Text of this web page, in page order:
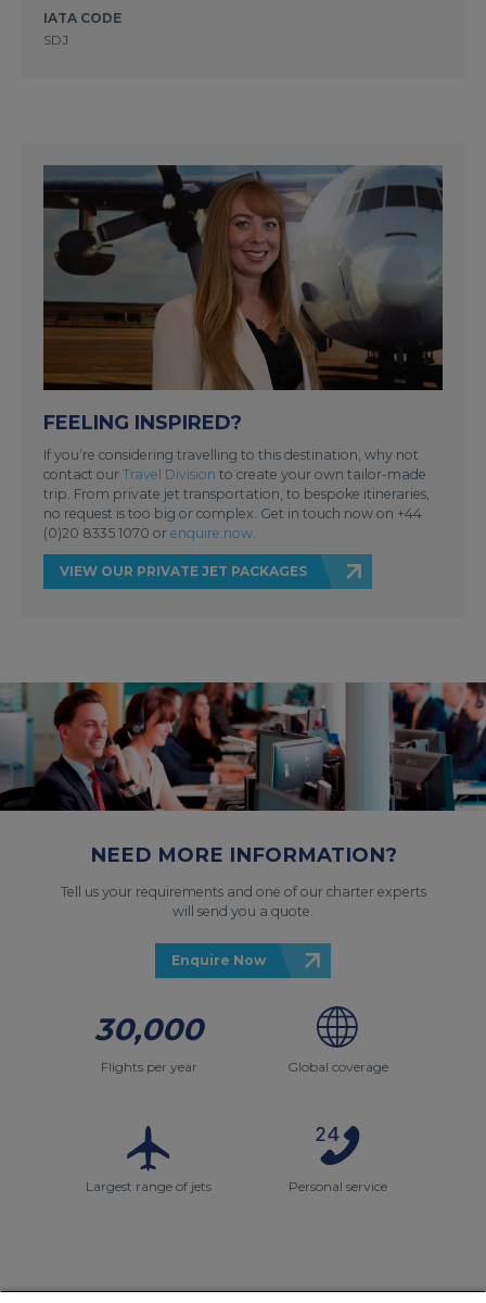
IATA CODE
SDJ
FEELING INSPIRED?
If you’re considering travelling to this destination, why not
contact our Travel Division to create your own tailor-made
trip. From private jet transportation, to bespoke itineraries,
no request is too big or complex. Get in touch now on +44
(0)20 8335 1070 or enquire now
VIEW OUR PRIVATE JET PACKAGES
NEED MORE INFORMATION?
Tell us your requirements and one of our charter experts
will send you a quote.
Enquire Now
30,000
Flights per year Global coverage
Largest range of jets Personal service